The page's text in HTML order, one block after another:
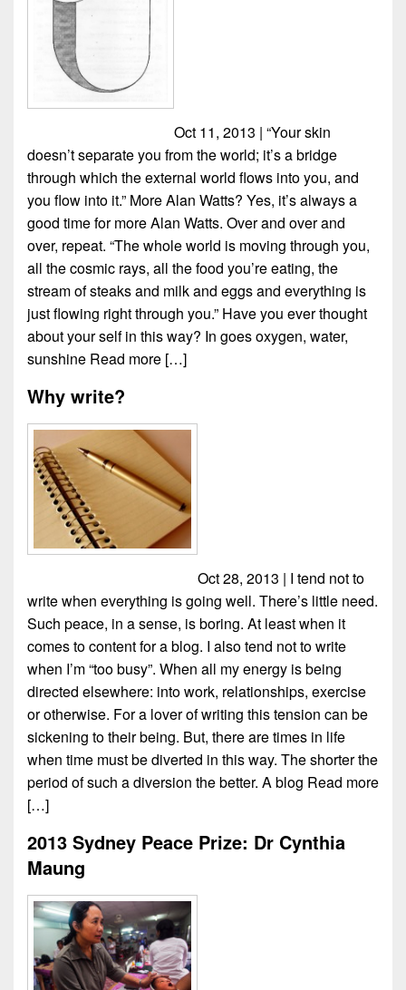
Oct 11, 2013 | “Your skin
doesn’t separate you from the world; it’s a bridge
through which the external world flows into you, and
you flow into it.” More Alan Watts? Yes, it’s always a
good time for more Alan Watts. Over and over and
over, repeat. “The whole world is moving through you,
all the cosmic rays, all the food you’re eating, the
stream of steaks and milk and eggs and everything is
just flowing right through you.” Have you ever thought
about your self in this way? In goes oxygen, water,
sunshine Read more […]
Why write?
Oct 28, 2013 | I tend not to
write when everything is going well. There’s little need.
Such peace, in a sense, is boring. At least when it
comes to content for a blog. I also tend not to write
when I’m “too busy”. When all my energy is being
directed elsewhere: into work, relationships, exercise
or otherwise. For a lover of writing this tension can be
sickening to their being. But, there are times in life
when time must be diverted in this way. The shorter the
period of such a diversion the better. A blog Read more
[…]
2013 Sydney Peace Prize: Dr Cynthia
Maung